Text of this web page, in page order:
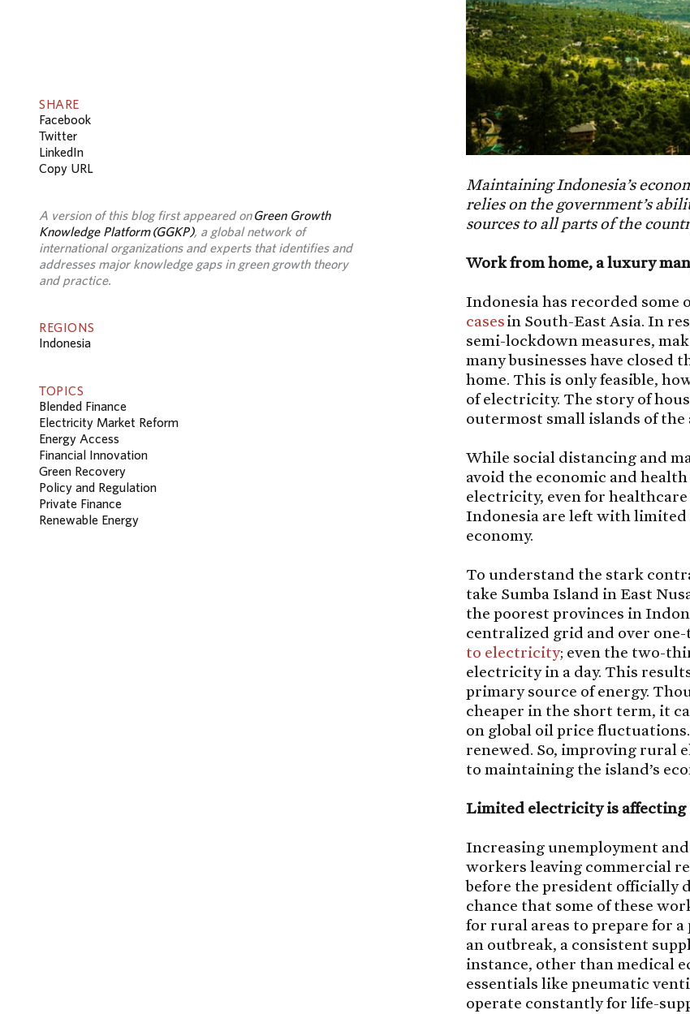
SHARE
Facebook
Twitter
LinkedIn
Copy URL
A version of this blog first appeared onGreen Growth
Knowledge Platform (GGKP), a global network of
international organizations and experts that identifies and
addresses major knowledge gaps in green growth theory
and practice.
REGIONS
Indonesia
TOPICS
Blended Finance
Electricity Market Reform
Energy Access
Financial Innovation
Green Recovery
Policy and Regulation
Private Finance
Renewable Energy
Maintaining Indonesia’s
relies on the government’s
sources to all parts of the
Work from home, a luxury
Indonesia has recorded some
casesin South-East Asia. In
semi-lockdown measures,
many businesses have
home. This is only feasible,
of electricity. The story of
outermost small islands of
While social distancing and
avoid the economic and
electricity, even for
Indonesia are left with
economy.
To understand the stark
take Sumba Island in East
the poorest provinces in
centralized grid and over
to electricity; even the two-
electricity in a day. This
primary source of energy.
cheaper in the short term, it
on global oil price
renewed. So, improving rural
to maintaining the island’s
Limited electricity is
Increasing unemployment
workers leaving commercial
before the president officially
chance that some of these
for rural areas to prepare for
an outbreak, a consistent
instance, other than medical
essentials like pneumatic
operate constantly for life-